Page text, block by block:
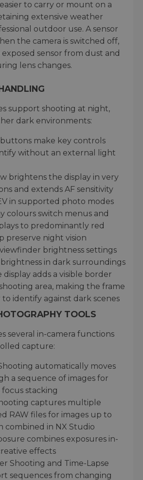
to carry or mount on a
extensive weather
outdoor use. A sensor
the camera is switched off,
sensor from dust and
lens changes.
support shooting at night,
dark environments:
make key controls
without an external light
brightens the display in very
and extends AF sensitivity
in supported photo modes
colours switch menus and
to predominantly red
preserve night vision
viewfinder brightness settings
in dark surroundings
display adds a visible border
area, making the frame
to identify against dark scenes
TOOLS
several in-camera functions
capture:
automatically moves
a sequence of images for
stacking
captures multiple
RAW files for images up to
combined in NX Studio
combines exposures in-
effects
Shooting and Time-Lapse
sequences from changing